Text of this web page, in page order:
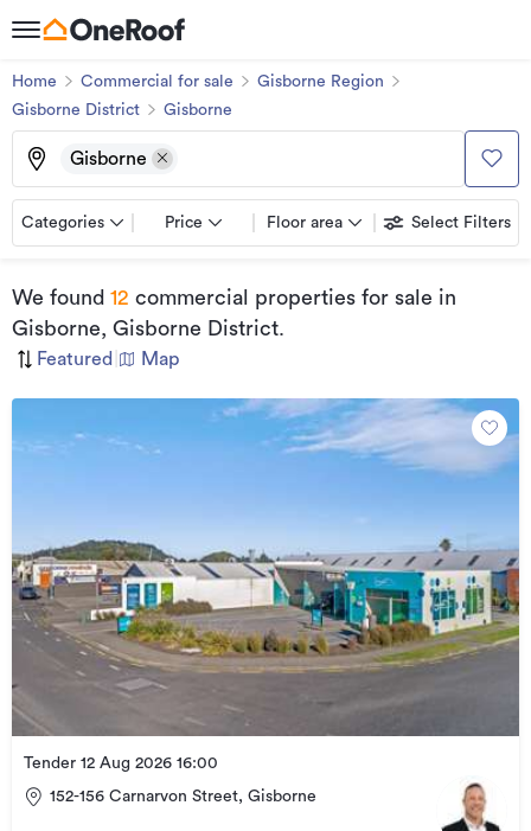
Home Commercial for sale
Gisborne Region
Gisborne District
Gisborne
Gisborne
Categories Price Floor area Select Filters
We found 12 commercial properties for sale in
Gisborne, Gisborne District.
Featured Map
Tender 12 Aug 2026 16:00
152-156 Carnarvon Street, Gisborne